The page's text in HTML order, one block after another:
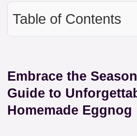
Table of Contents
Embrace the
Guide to
Homemade Eggnog